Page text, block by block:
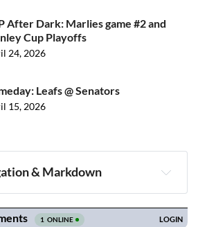
After Dark: Marlies game #2 and
Cup Playoffs
24, 2026
Leafs @ Senators
15, 2026
& Markdown